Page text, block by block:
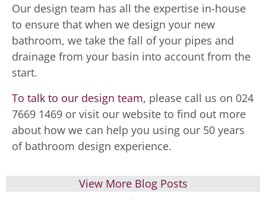
Our design team has all the expertise in-house
to ensure that when we design your new
bathroom, we take the fall of your pipes and
drainage from your basin into account from the
start.
To talk to our design team, please call us on 024
7669 1469 or visit our website to find out more
about how we can help you using our 50 years
of bathroom design experience.
View More Blog Posts